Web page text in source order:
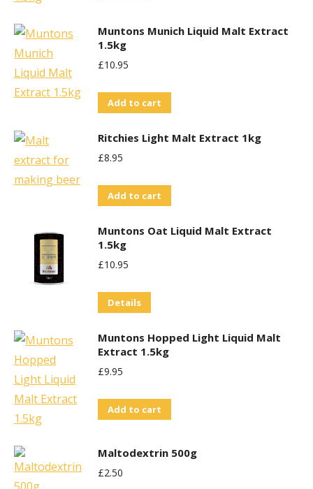
Muntons Munich Liquid Malt Extract
1.5kg
£10.95
Add to cart
Ritchies Light Malt Extract 1kg
£8.95
Add to cart
Muntons Oat Liquid Malt Extract
1.5kg
£10.95
Details
Muntons Hopped Light Liquid Malt
Extract 1.5kg
£9.95
Add to cart
Maltodextrin 500g
£2.50